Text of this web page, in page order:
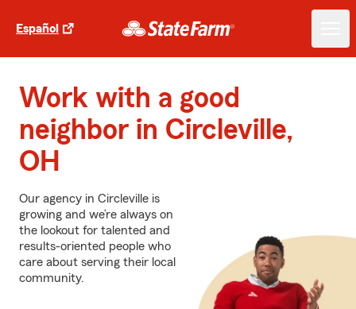
Español
Work with a good
neighbor in Circleville,
OH
Our agency in Circleville is
growing and we’re always on
the lookout for talented and
results-oriented people who
care about serving their local
community.